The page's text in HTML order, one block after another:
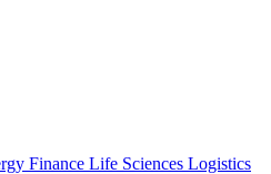
Finance Life Sciences Logistics